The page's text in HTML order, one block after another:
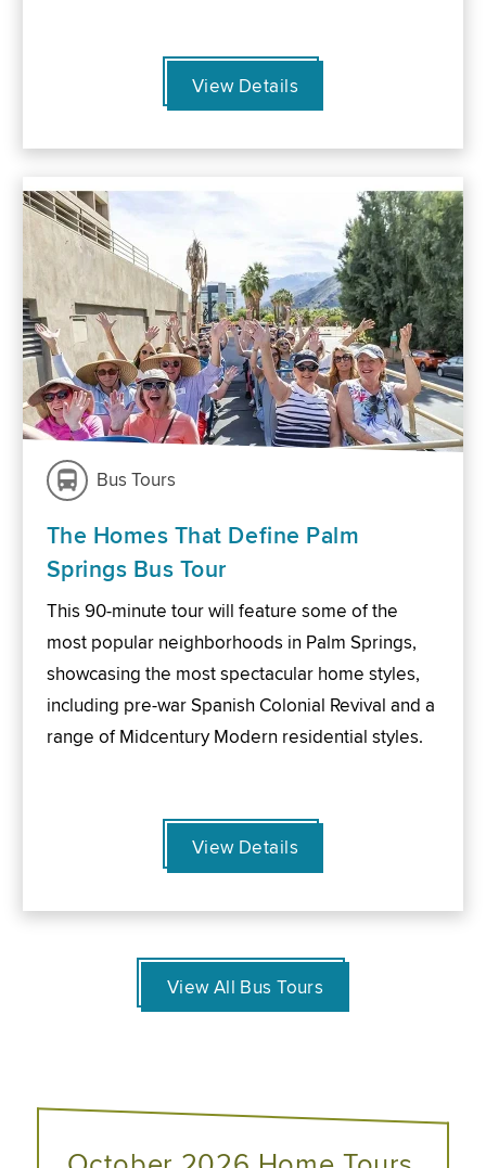
View Details
Bus Tours
The Homes That Define Palm
Springs Bus Tour
This 90-minute tour will feature some of the
most popular neighborhoods in Palm Springs,
showcasing the most spectacular home styles,
including pre-war Spanish Colonial Revival and a
range of Midcentury Modern residential styles.
View Details
View All Bus Tours